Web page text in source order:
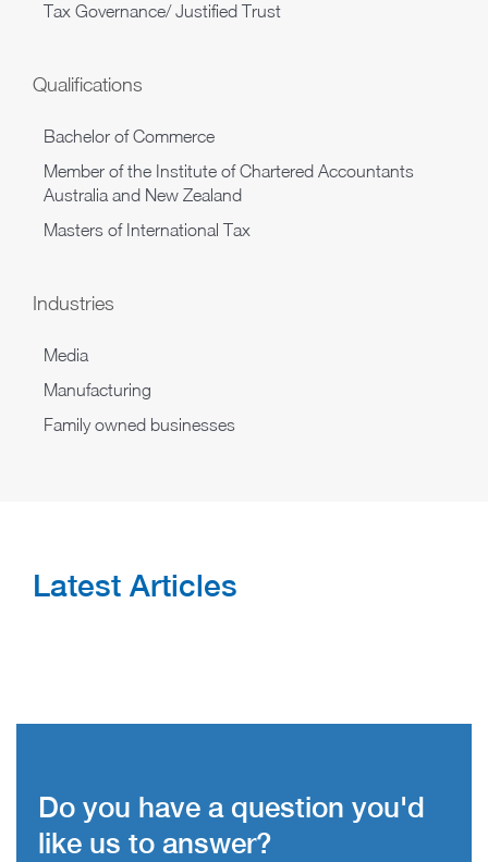
Tax Governance/ Justified Trust
Qualifications
Bachelor of Commerce
Member of the Institute of Chartered Accountants
Australia and New Zealand
Masters of International Tax
Industries
Media
Manufacturing
Family owned businesses
Latest Articles
Do you have a question you'd
like us to answer?